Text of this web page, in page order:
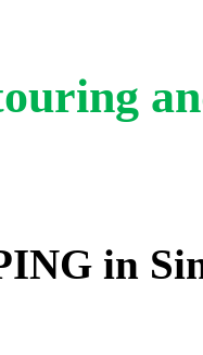
in